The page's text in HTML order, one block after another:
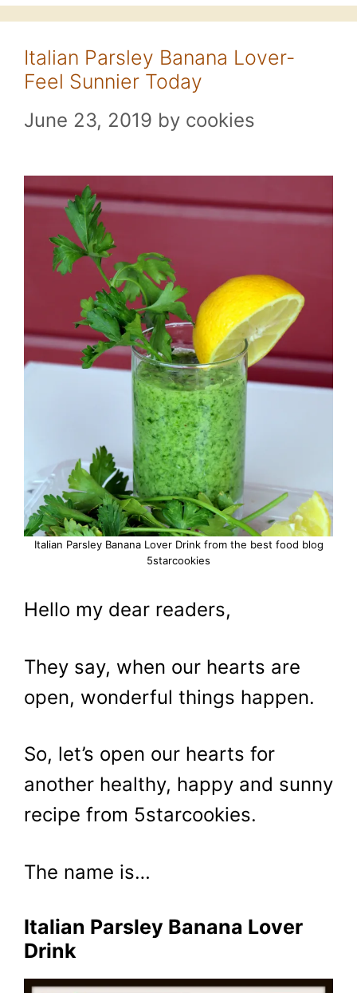
Italian Parsley Banana Lover-
Feel Sunnier Today
June 23, 2019 by cookies
Italian Parsley Banana Lover Drink from the best food blog
5starcookies
Hello my dear readers,
They say, when our hearts are
open, wonderful things happen.
So, let’s open our hearts for
another healthy, happy and sunny
recipe from 5starcookies.
The name is…
Italian Parsley Banana Lover
Drink